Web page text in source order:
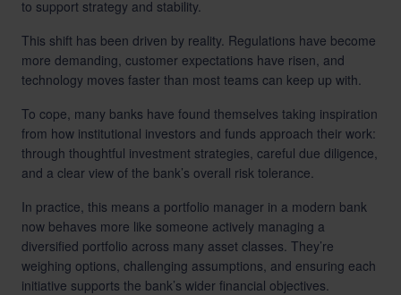
to support strategy and stability.
This shift has been driven by reality. Regulations have become
more demanding, customer expectations have risen, and
technology moves faster than most teams can keep up with.
To cope, many banks have found themselves taking inspiration
from how institutional investors and funds approach their work:
through thoughtful investment strategies, careful due diligence,
and a clear view of the bank’s overall risk tolerance.
In practice, this means a portfolio manager in a modern bank
now behaves more like someone actively managing a
diversified portfolio across many asset classes. They’re
weighing options, challenging assumptions, and ensuring each
initiative supports the bank’s wider financial objectives.